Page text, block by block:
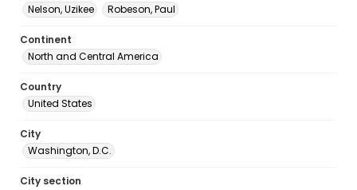
Nelson, Uzikee
Robeson, Paul
Continent
North and Central America
Country
United States
City
Washington, D.C.
City section